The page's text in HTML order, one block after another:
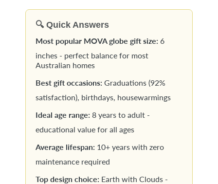
🔍 Quick Answers
Most popular MOVA globe gift size: 6
inches - perfect balance for most
Australian homes
Best gift occasions: Graduations (92%
satisfaction), birthdays, housewarmings
Ideal age range: 8 years to adult -
educational value for all ages
Average lifespan: 10+ years with zero
maintenance required
Top design choice: Earth with Clouds -